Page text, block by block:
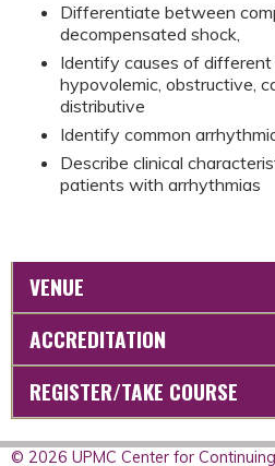
Differentiate between
decompensated shock,
Identify causes of
hypovolemic, obstructive,
distributive
Identify common
Describe clinical
patients with arrhythmias
VENUE
ACCREDITATION
REGISTER/TAKE COURSE
© 2026 UPMC Center for